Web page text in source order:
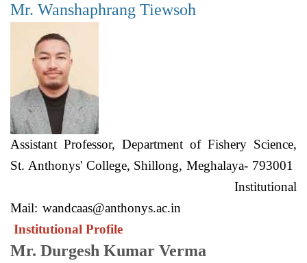
Mr. Wanshaphrang Tiewsoh
Assistant Professor, Department of Fishery Science,
St. Anthonys' College, Shillong, Meghalaya- 793001
Institutional
Mail:wandcaas@anthonys.ac.in
Institutional Profile
Mr. Durgesh Kumar Verma